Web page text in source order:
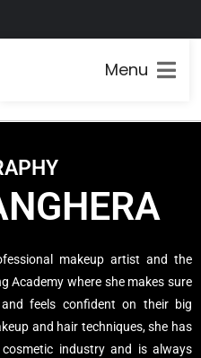
Menu
makeup artist and the
Academy where she makes sure
feels confident on their big
and hair techniques, she has
industry and is always